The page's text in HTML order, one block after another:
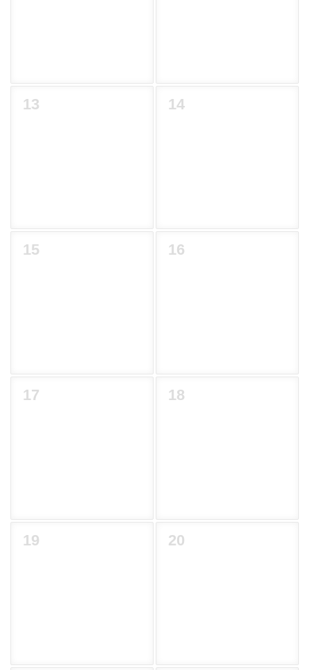
13 14
15 16
17 18
19 20